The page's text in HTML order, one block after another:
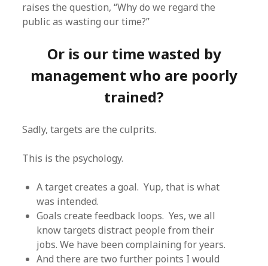
raises the question, “Why do we regard the
public as wasting our time?”
Or is our time wasted by
management who are poorly
trained?
Sadly, targets are the culprits.
This is the psychology.
A target creates a goal. Yup, that is what
was intended.
Goals create feedback loops. Yes, we all
know targets distract people from their
jobs. We have been complaining for years.
And there are two further points I would